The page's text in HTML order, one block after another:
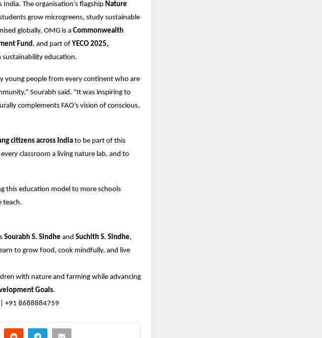
The organisation’s flagshipNature
grow microgreens, study sustainable
globally, OMG is a Commonwealth
Fund, and part of YECO 2025,
education.
young people from every continent who are
Sourabh said. “It was inspiring to
complements FAO’s vision of conscious,
citizens across India to be part of this
classroom a living nature lab, and to
this education model to more schools
teach.
Sourabh S. Sindhe and Suchith S. Sindhe,
to grow food, cook mindfully, and live
with nature and farming while advancing
Goals.
| +91 8688884759